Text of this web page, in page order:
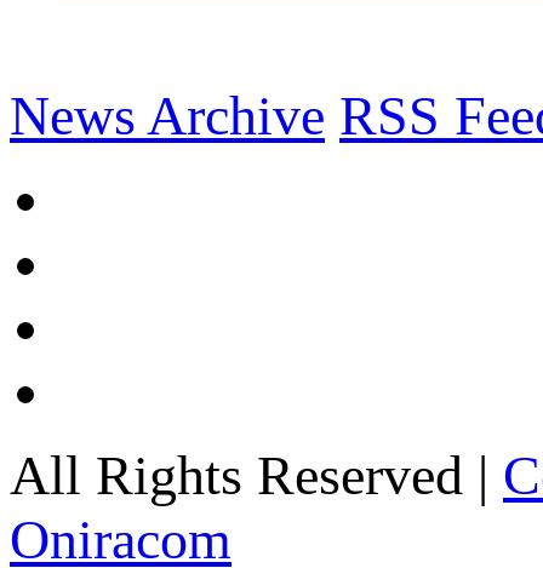
News Archive RSS
All Rights Reserved |
Oniracom